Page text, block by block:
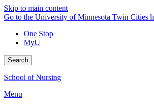
Skip to main content
Go to the University of Minnesota Twin Cities
One Stop
MyU
Search
School of Nursing
Menu